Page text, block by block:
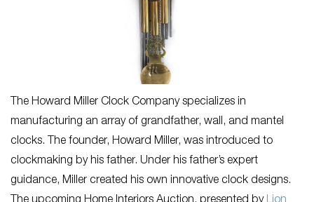
The Howard Miller Clock Company specializes in
manufacturing an array of grandfather, wall, and mantel
clocks. The founder, Howard Miller, was introduced to
clockmaking by his father. Under his father’s expert
guidance, Miller created his own innovative clock designs.